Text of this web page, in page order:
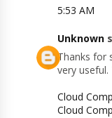
5:53 AM
Unknown
Thanks for
very
Cloud
Cloud